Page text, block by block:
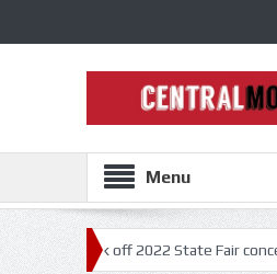
Menu
kick off 2022 State Fair concert